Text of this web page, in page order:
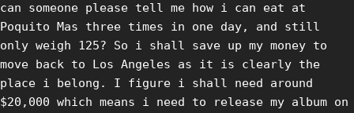
can someone please tell me how i can eat at
Poquito Mas three times in one day, and still
only weigh 125? So i shall save up my money to
move back to Los Angeles as it is clearly the
place i belong. I figure i shall need around
$20,000 which means i need to release my album on